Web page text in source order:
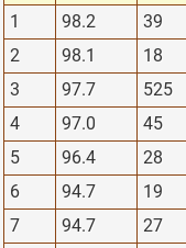
1 98.2 39
2
98.1 18
3
97.7 525
4
97.0 45
5
96.4 28
6
94.7 19
7
94.7 27